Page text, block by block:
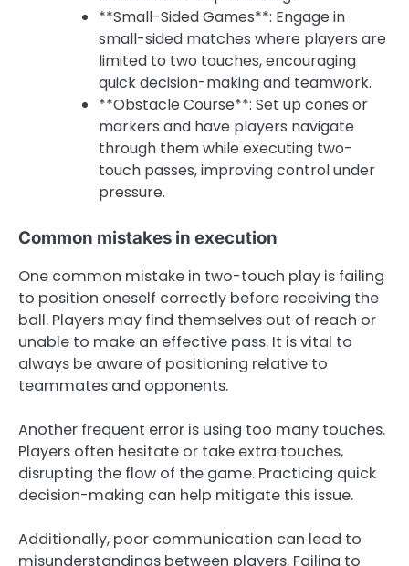
**Small-Sided Games**: Engage in
small-sided matches where players are
limited to two touches, encouraging
quick decision-making and teamwork.
**Obstacle Course**: Set up cones or
markers and have players navigate
through them while executing two-
touch passes, improving control under
pressure.
Common mistakes in execution
One common mistake in two-touch play is failing
to position oneself correctly before receiving the
ball. Players may find themselves out of reach or
unable to make an effective pass. It is vital to
always be aware of positioning relative to
teammates and opponents.
Another frequent error is using too many touches.
Players often hesitate or take extra touches,
disrupting the flow of the game. Practicing quick
decision-making can help mitigate this issue.
Additionally, poor communication can lead to
misunderstandings between players. Failing to